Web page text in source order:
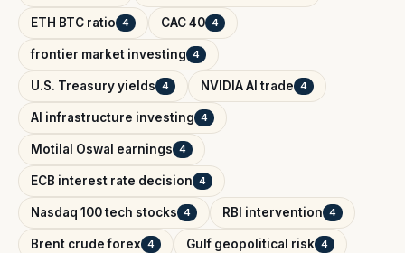
ETH BTC ratio 4 CAC 40 4
frontier market investing 4
U.S. Treasury yields 4 NVIDIA AI trade 4
AI infrastructure investing 4
Motilal Oswal earnings 4
ECB interest rate decision 4
Nasdaq 100 tech stocks 4 RBI intervention 4
Brent crude forex 4 Gulf geopolitical risk 4